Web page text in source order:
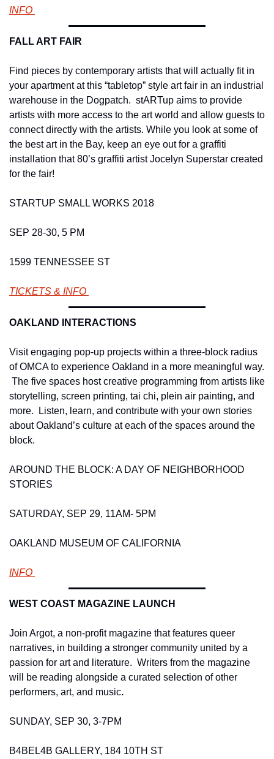
INFO
FALL ART FAIR
Find pieces by contemporary artists that will actually fit in
your apartment at this “tabletop” style art fair in an industrial
warehouse in the Dogpatch.  stARTup aims to provide
artists with more access to the art world and allow guests to
connect directly with the artists. While you look at some of
the best art in the Bay, keep an eye out for a graffiti
installation that 80’s graffiti artist Jocelyn Superstar created
for the fair!
STARTUP SMALL WORKS 2018
SEP 28-30, 5 PM
1599 TENNESSEE ST
TICKETS & INFO
OAKLAND INTERACTIONS
Visit engaging pop-up projects within a three-block radius
of OMCA to experience Oakland in a more meaningful way.
The five spaces host creative programming from artists like
storytelling, screen printing, tai chi, plein air painting, and
more.  Listen, learn, and contribute with your own stories
about Oakland’s culture at each of the spaces around the
block.
AROUND THE BLOCK: A DAY OF NEIGHBORHOOD
STORIES
SATURDAY, SEP 29, 11AM- 5PM
OAKLAND MUSEUM OF CALIFORNIA
INFO
WEST COAST MAGAZINE LAUNCH
Join Argot, a non-profit magazine that features queer
narratives, in building a stronger community united by a
passion for art and literature.  Writers from the magazine
will be reading alongside a curated selection of other
performers, art, and music.
SUNDAY, SEP 30, 3-7PM
B4BEL4B GALLERY, 184 10TH ST